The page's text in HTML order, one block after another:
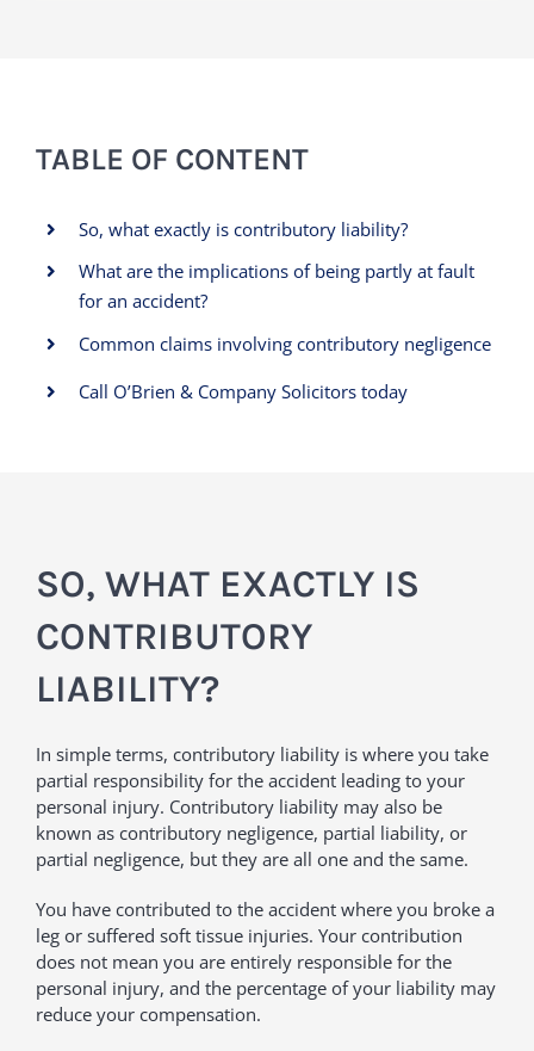
TABLE OF CONTENT
So, what exactly is contributory liability?
What are the implications of being partly at fault
for an accident?
Common claims involving contributory negligence
Call O’Brien & Company Solicitors today
SO, WHAT EXACTLY IS
CONTRIBUTORY
LIABILITY?
In simple terms, contributory liability is where you take
partial responsibility for the accident leading to your
personal injury. Contributory liability may also be
known as contributory negligence, partial liability, or
partial negligence, but they are all one and the same.
You have contributed to the accident where you broke a
leg or suffered soft tissue injuries. Your contribution
does not mean you are entirely responsible for the
personal injury, and the percentage of your liability may
reduce your compensation.